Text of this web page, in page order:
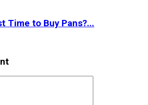
Time to Buy Pans?...